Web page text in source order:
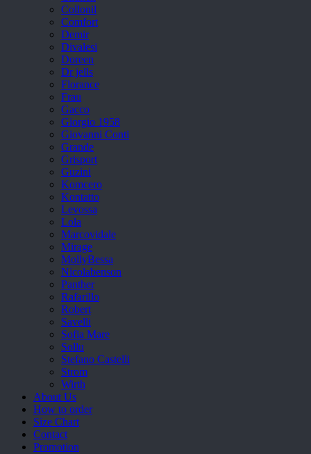
Collonil
Comfort
Demir
Divalesi
Doreen
Dr jells
Florance
Frau
Gacco
Giorgio 1958
Giovanni Conti
Grande
Grisport
Guzini
Komcero
Kontatto
Levossa
Lola
Marcovidale
Mirage
MollyBessa
Nicolabenson
Panther
Rafarillo
Robert
Savelli
Sofia Mare
Sollu
Stefano Castelli
Strom
Wirth
About Us
How to order
Size Chart
Contact
Promotion